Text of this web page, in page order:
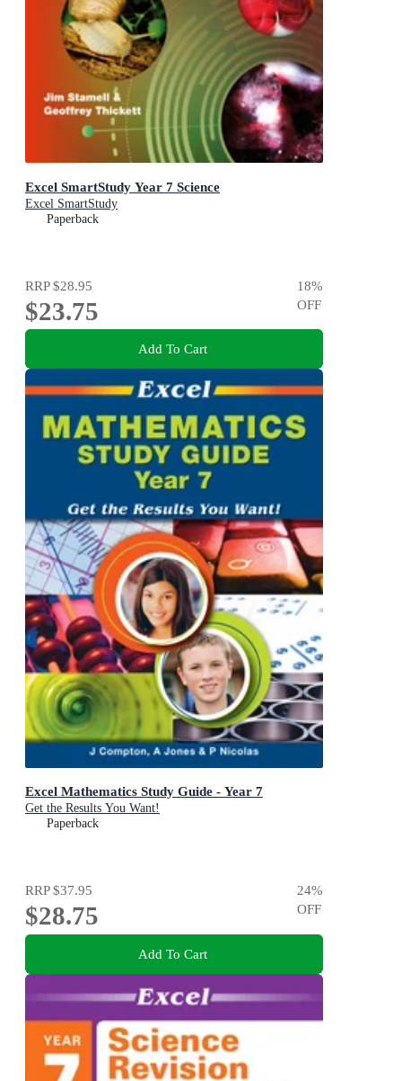
Excel SmartStudy Year 7 Science
Excel SmartStudy
Paperback
RRP$28.95
$23.75
18%
OFF
Add To Cart
Excel Mathematics Study Guide - Year 7
Get the Results You Want!
Paperback
RRP$37.95
$28.75
24%
OFF
Add To Cart